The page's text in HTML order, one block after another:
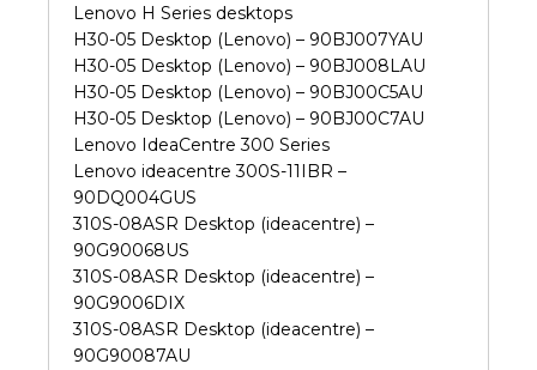
Lenovo H Series desktops
H30-05 Desktop (Lenovo) – 90BJ007YAU
H30-05 Desktop (Lenovo) – 90BJ008LAU
H30-05 Desktop (Lenovo) – 90BJ00C5AU
H30-05 Desktop (Lenovo) – 90BJ00C7AU
Lenovo IdeaCentre 300 Series
Lenovo ideacentre 300S-11IBR –
90DQ004GUS
310S-08ASR Desktop (ideacentre) –
90G90068US
310S-08ASR Desktop (ideacentre) –
90G9006DIX
310S-08ASR Desktop (ideacentre) –
90G90087AU